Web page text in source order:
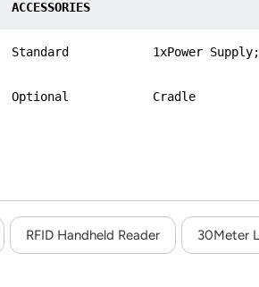
ACCESSORIES
Standard 1xPower
Optional Cradle
RFID Handheld Reader 30Meter